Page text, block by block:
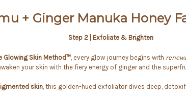
+ Ginger Manuka Honey
Step 2 | Exfoliate & Brighten
Glowing Skin Method™ , every glow journey begins with
your skin with the fiery energy of ginger and the
skin, this golden-hued exfoliator dives deep,